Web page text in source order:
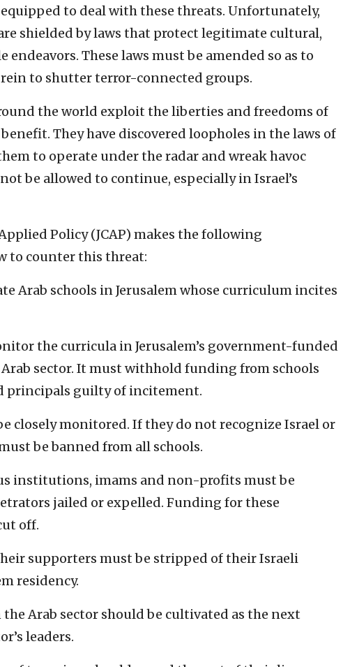
to deal with these threats. Unfortunately,
shielded by laws that protect legitimate cultural,
These laws must be amended so as to
to shutter terror-connected groups.
the world exploit the liberties and freedoms of
They have discovered loopholes in the laws of
to operate under the radar and wreak havoc
be allowed to continue, especially in Israel’s
Policy (JCAP) makes the following
to counter this threat:
Arab schools in Jerusalem whose curriculum incites
the curricula in Jerusalem’s government-funded
sector. It must withhold funding from schools
principals guilty of incitement.
closely monitored. If they do not recognize Israel or
be banned from all schools.
institutions, imams and non-profits must be
jailed or expelled. Funding for these
off.
supporters must be stripped of their Israeli
residency.
Arab sector should be cultivated as the next
leaders.